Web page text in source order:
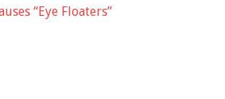
“Eye Floaters”